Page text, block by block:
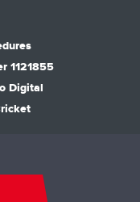
1121855
Digital